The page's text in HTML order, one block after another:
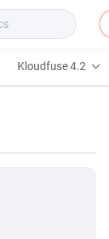
Kloudfuse 4.2